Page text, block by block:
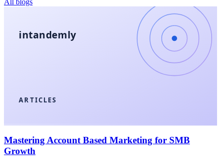
All blogs
ARTICLES
intandemly
Mastering Account Based Marketing for SMB
Growth